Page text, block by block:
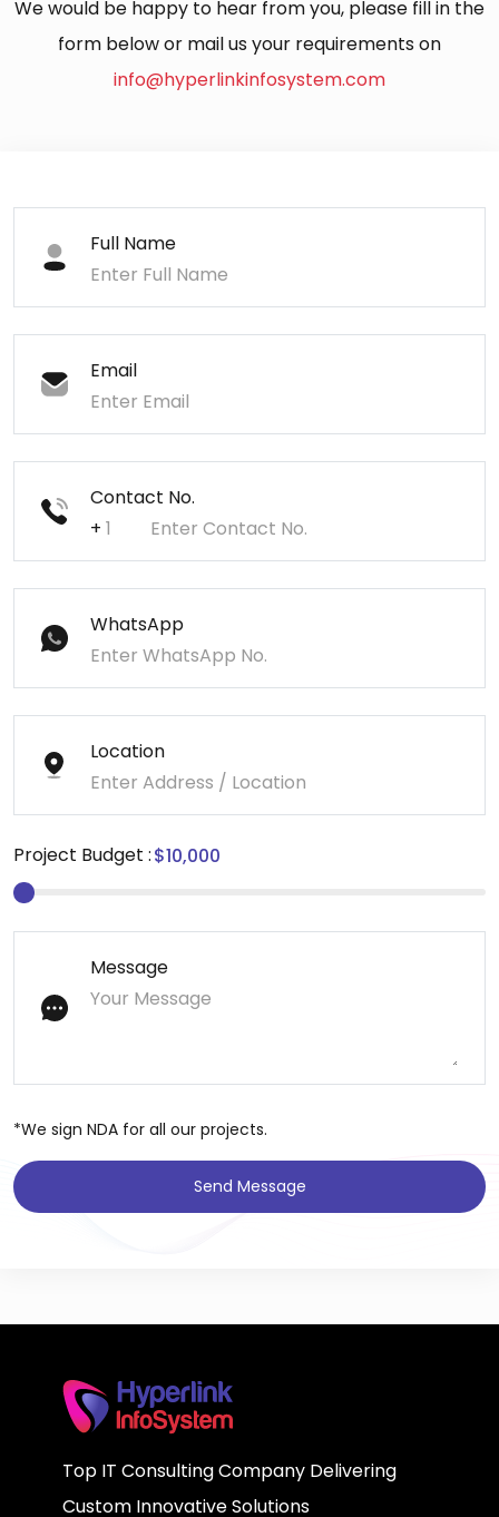
We would be happy to hear from you, please fill in the
form below or mail us your requirements on
info@hyperlinkinfosystem.com
Full Name
Email
Contact No.
+
WhatsApp
Location
Project Budget :
Message
*We sign NDA for all our projects.
Send Message
Top IT Consulting Company Delivering
Custom Innovative Solutions